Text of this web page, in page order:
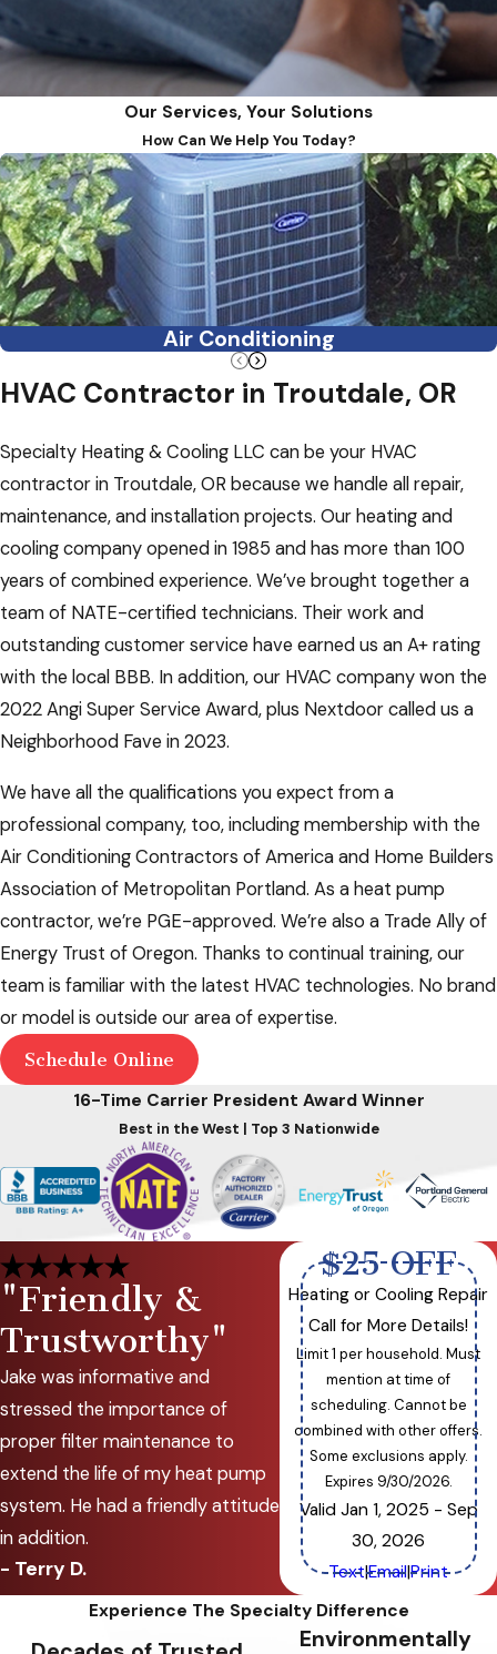
Our Services, Your Solutions
How Can We Help You Today?
Air Conditioning
HVAC Contractor in Troutdale, OR
Specialty Heating & Cooling LLC can be your HVAC
contractor in Troutdale, OR because we handle all repair,
maintenance, and installation projects. Our heating and
cooling company opened in 1985 and has more than 100
years of combined experience. We’ve brought together a
team of NATE-certified technicians. Their work and
outstanding customer service have earned us an A+ rating
with the local BBB. In addition, our HVAC company won the
2022 Angi Super Service Award, plus Nextdoor called us a
Neighborhood Fave in 2023.
We have all the qualifications you expect from a
professional company, too, including membership with the
Air Conditioning Contractors of America and Home Builders
Association of Metropolitan Portland. As a heat pump
contractor, we’re PGE-approved. We’re also a Trade Ally of
Energy Trust of Oregon. Thanks to continual training, our
team is familiar with the latest HVAC technologies. No brand
or model is outside our area of expertise.
Schedule Online
16-Time Carrier President Award Winner
Best in the West | Top 3 Nationwide
"Friendly &
Trustworthy"
Jake was informative and
stressed the importance of
proper filter maintenance to
extend the life of my heat pump
system. He had a friendly attitude
in addition.
- Terry D.
$25 OFF
Heating or Cooling Repair
Call for More Details!
Limit 1 per household. Must
mention at time of
scheduling. Cannot be
combined with other offers.
Some exclusions apply.
Expires 9/30/2026.
Valid Jan 1, 2025 - Sep
30, 2026
Text|Email|Print
Experience The Specialty Difference
Environmentally